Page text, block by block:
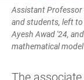
Assistant Professor
and students, left to
Ayesh Awad '24,
mathematical
The